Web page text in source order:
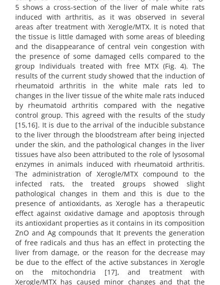
5 shows a cross-section of the liver of male white rats
induced with arthritis, as it was observed in several
areas after treatment with Xerogle/MTX. It is noted that
the tissue is little damaged with some areas of bleeding
and the disappearance of central vein congestion with
the presence of some damaged cells compared to the
group Individuals treated with free MTX (Fig. 4). The
results of the current study showed that the induction of
rheumatoid arthritis in the white male rats led to
changes in the liver tissue of the white male rats induced
by rheumatoid arthritis compared with the negative
control group. This agreed with the results of the study
[15,16]. It is due to the arrival of the inducible substance
to the liver through the bloodstream after being injected
under the skin, and the pathological changes in the liver
tissues have also been attributed to the role of lysosomal
enzymes in animals induced with rheumatoid arthritis.
The administration of Xerogle/MTX compound to the
infected rats, the treated groups showed slight
pathological changes in them and this is due to the
presence of antioxidants, as Xerogle has a therapeutic
effect against oxidative damage and apoptosis through
its antioxidant properties as it contains in its composition
ZnO and Ag compounds that It prevents the generation
of free radicals and thus has an effect in protecting the
liver from damage, or the reason for the decrease may
be due to the effect of the active substances in Xerogle
on the mitochondria [17], and treatment with
Xerogle/MTX has caused minor changes and that the